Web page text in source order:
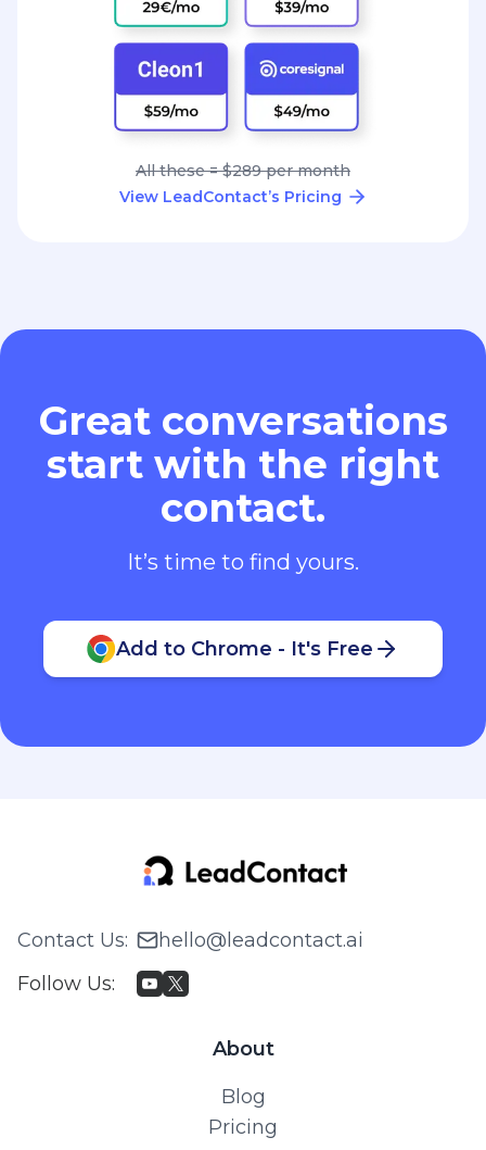
All these = $289 per month
View LeadContact’s Pricing
Great conversations
start with the right
contact.
It’s time to find yours.
Add to Chrome - It's Free
Contact Us:
hello@leadcontact.ai
Follow Us:
About
Blog
Pricing